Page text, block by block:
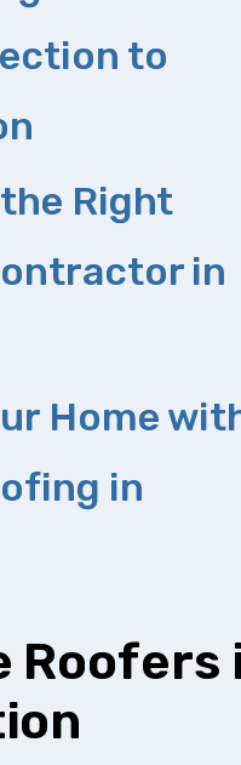
to
Right
in
Home
in
Roofers